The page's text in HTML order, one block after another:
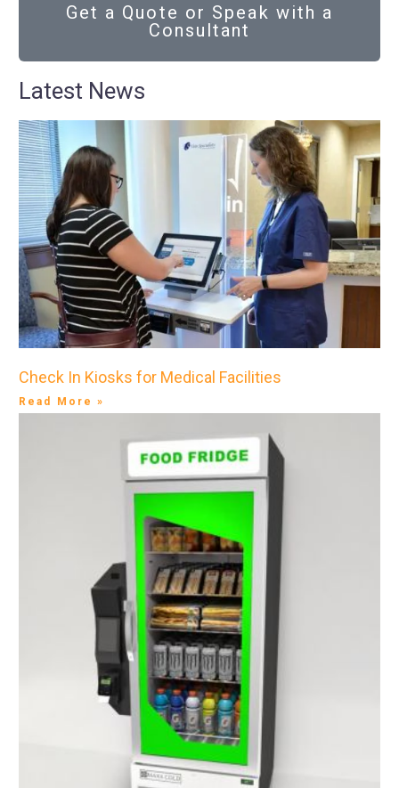
Get a Quote or Speak with a
Consultant
Latest News
Check In Kiosks for Medical Facilities
Read More »